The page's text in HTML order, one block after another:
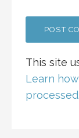
This site
Learn
processed.